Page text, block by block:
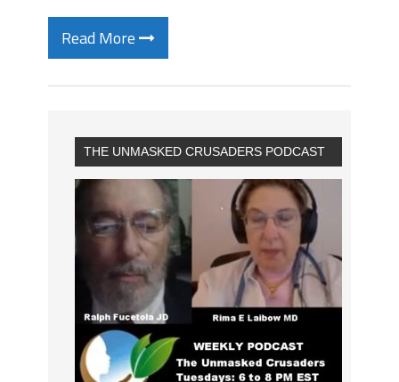
Read More
THE UNMASKED CRUSADERS PODCAST